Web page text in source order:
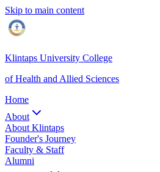
Skip to main content
Klintaps University College
of Health and Allied Sciences
Home
About
About Klintaps
Founder's Journey
Faculty & Staff
Alumni